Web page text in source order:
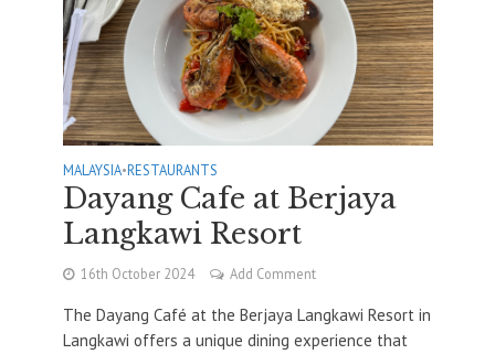
MALAYSIA•RESTAURANTS
Dayang Cafe at Berjaya
Langkawi Resort
16th October 2024 Add Comment
The Dayang Café at the Berjaya Langkawi Resort in
Langkawi offers a unique dining experience that